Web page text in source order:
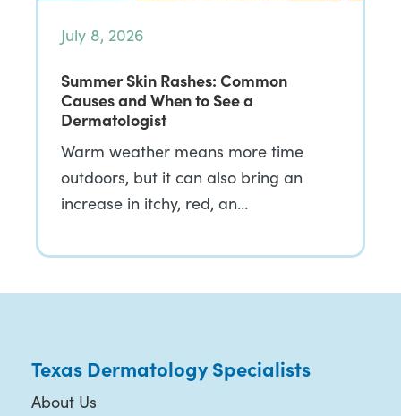
July 8, 2026
Summer Skin Rashes: Common
Causes and When to See a
Dermatologist
Warm weather means more time
outdoors, but it can also bring an
increase in itchy, red, an…
Texas Dermatology Specialists
About Us